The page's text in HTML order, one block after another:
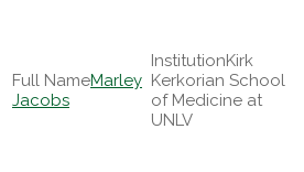
Marley
Jacobs
Kirk
Kerkorian School
of Medicine at
UNLV